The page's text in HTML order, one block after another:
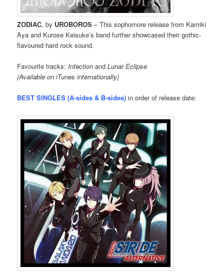
ZODIAC, by UROBOROS – This sophomore release from Kamiki
Aya and Kurose Keisuke’s band further showcased their gothic-
flavoured hard rock sound.
Favourite tracks: Infection andLunar Eclipse
(Available on iTunes internationally)
BEST SINGLES (A-sides & B-sides) in order of release date: